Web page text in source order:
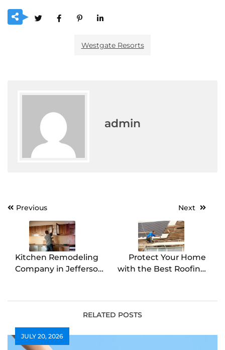
Westgate Resorts
admin
PostPrevious
Kitchen Remodeling
Company in Jefferson
Next
Protect Your Home
with the Best Roofing
RELATED POSTS
JULY 20, 2026